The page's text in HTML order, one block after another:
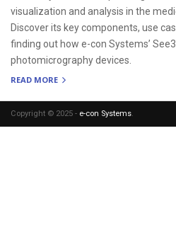
visualization and analysis in the
Discover its key components, use
finding out how e-con Systems’
photomicrography devices.
READ MORE
Copyright © 2025 - e-con Systems.